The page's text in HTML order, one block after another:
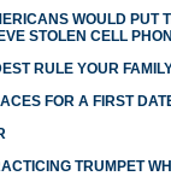
WOULD PUT
STOLEN CELL
RULE YOUR
FOR A FIRST
TRUMPET